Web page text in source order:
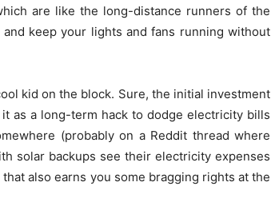
are like the long-distance runners of the
keep your lights and fans running without
kid on the block. Sure, the initial investment
as a long-term hack to dodge electricity bills
(probably on a Reddit thread where
solar backups see their electricity expenses
also earns you some bragging rights at the